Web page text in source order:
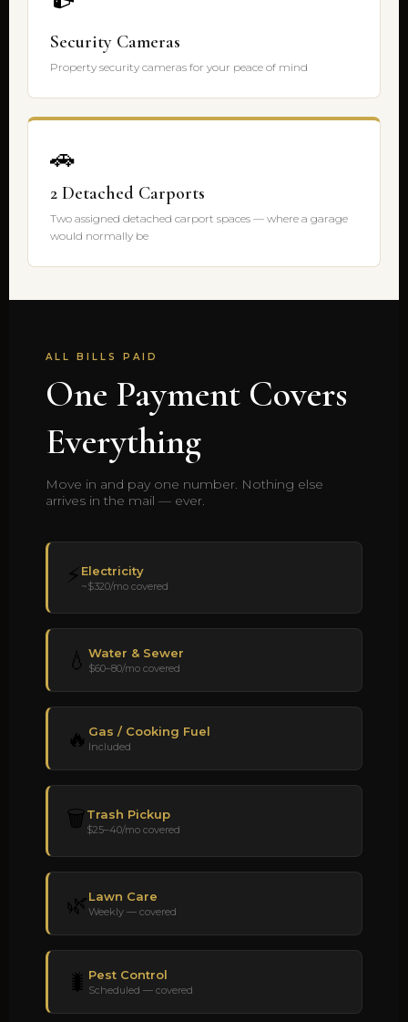
Security Cameras
Property security cameras for your peace of mind
🚗
2 Detached Carports
Two assigned detached carport spaces — where a garage
would normally be
ALL BILLS PAID
One Payment Covers
Everything
Move in and pay one number. Nothing else
arrives in the mail — ever.
⚡ Electricity
~$320/mo covered
💧 Water & Sewer
$60–80/mo covered
🔥 Gas / Cooking Fuel
Included
🗑️Trash Pickup
$25–40/mo covered
🌿Lawn Care
Weekly — covered
🐛 Pest Control
Scheduled — covered